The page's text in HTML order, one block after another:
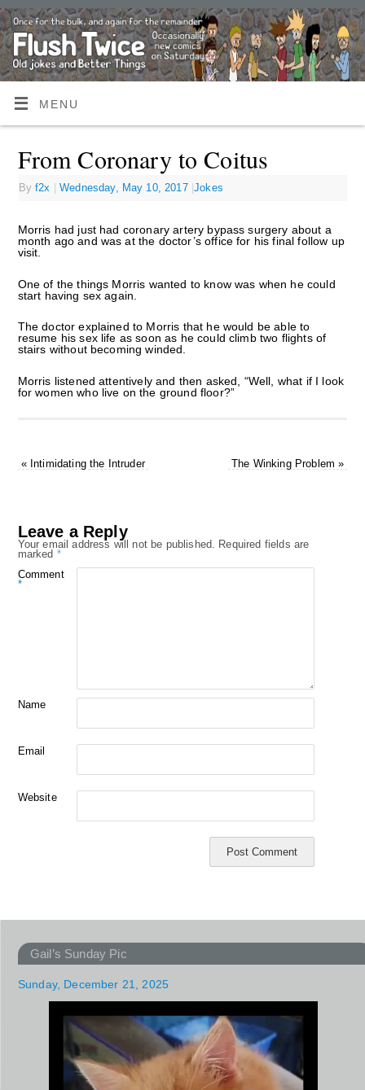
MENU
From Coronary to Coitus
Byf2x | Wednesday, May 10, 2017 |Jokes
Morris had just had coronary artery bypass surgery about a
month ago and was at the doctor’s office for his final follow up
visit.
One of the things Morris wanted to know was when he could
start having sex again.
The doctor explained to Morris that he would be able to
resume his sex life as soon as he could climb two flights of
stairs without becoming winded.
Morris listened attentively and then asked, “Well, what if I look
for women who live on the ground floor?”
«Intimidating the Intruder The Winking Problem»
Leave a Reply
Your email address will not be published. Required fields are
marked *
Comment
*
Name
Email
Website
Gail’s Sunday Pic
Sunday, December 21, 2025